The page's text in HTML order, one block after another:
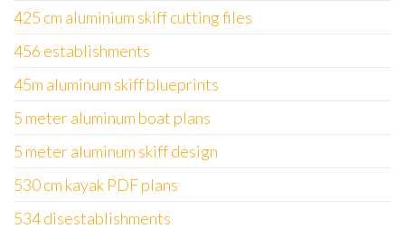
425 cm aluminium skiff cutting files
456 establishments
45m aluminum skiff blueprints
5 meter aluminum boat plans
5 meter aluminum skiff design
530 cm kayak PDF plans
534 disestablishments